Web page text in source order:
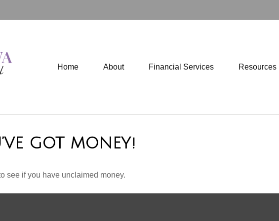
Home About Financial Services Resources
GOT MONEY!
see if you have unclaimed money.